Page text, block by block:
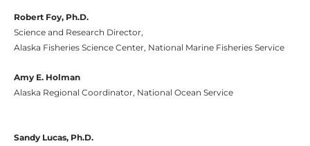
Robert Foy, Ph.D.
Science and Research Director,
Alaska Fisheries Science Center, National Marine Fisheries Service
Amy E. Holman
Alaska Regional Coordinator, National Ocean Service
Sandy Lucas, Ph.D.